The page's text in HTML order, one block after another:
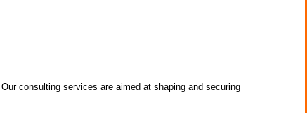
consulting services are aimed at shaping and securing